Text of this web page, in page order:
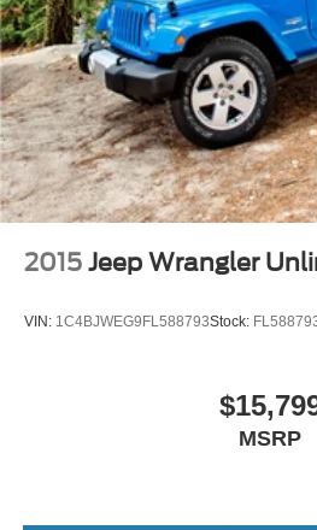
This Rogue SV represents smart
features, solid fuel efficiency, and
certification protection. Visit our
this capable crossover firsthand
right choice for your driving needs.
2015 Jeep Wrangler
VIN: 1C4BJWEG9FL588793Stock:
MSRP